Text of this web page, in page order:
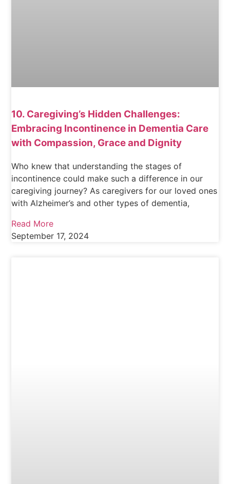
10. Caregiving’s Hidden Challenges:
Embracing Incontinence in Dementia Care
with Compassion, Grace and Dignity
Who knew that understanding the stages of
incontinence could make such a difference in our
caregiving journey? As caregivers for our loved ones
with Alzheimer’s and other types of dementia,
Read More
September 17, 2024